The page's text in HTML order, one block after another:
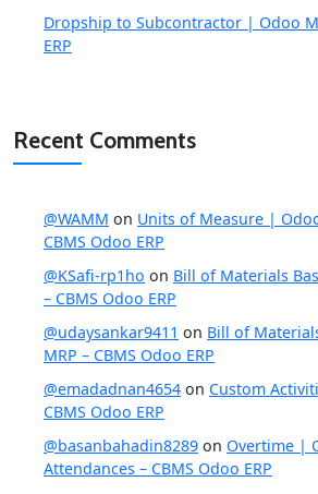
Dropship to Subcontractor | Odoo
ERP
Recent Comments
@WAMM on Units of Measure |
CBMS Odoo ERP
@KSafi-rp1ho on Bill of Materials
– CBMS Odoo ERP
@udaysankar9411 on Bill of
MRP – CBMS Odoo ERP
@emadadnan4654 on Custom
CBMS Odoo ERP
@basanbahadin8289 on Overtime |
Attendances – CBMS Odoo ERP